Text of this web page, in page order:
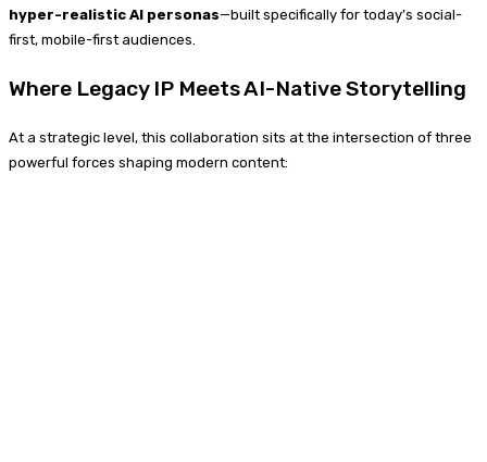
hyper-realistic AI personas—built specifically for today’s social-
first, mobile-first audiences.
Where Legacy IP Meets AI-Native Storytelling
At a strategic level, this collaboration sits at the intersection of three
powerful forces shaping modern content: